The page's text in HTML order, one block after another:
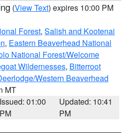
(View Text) expires 10:00 PM
Forest, Salish and Kootenai
, Eastern Beaverhead National
National Forest/Welcome
Wildernesses, Bitterroot
Western Beaverhead
MT
Issued: 01:00
PM
Updated: 10:41
PM